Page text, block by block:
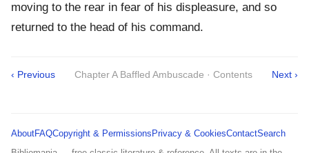
moving to the rear in fear of his displeasure, and so
returned to the head of his command.
‹ Previous Chapter A Baffled Ambuscade · Contents Next ›
AboutFAQCopyright & Permissions Privacy & CookiesContactSearch